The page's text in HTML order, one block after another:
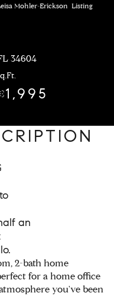
Mohler-Erickson Listing
34604
1,995
an
2-bath home
for a home office
you've been